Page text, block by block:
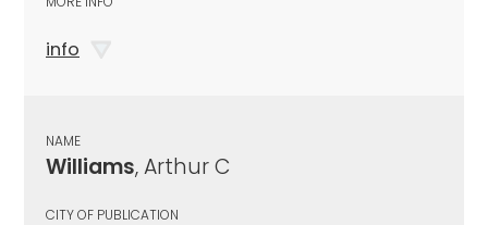
info
NAME
Williams, Arthur C
CITY OF PUBLICATION